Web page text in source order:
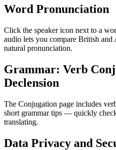
Word Pronunciation
Click the speaker icon next to a
audio lets you compare British and
natural pronunciation.
Grammar: Verb
Declension
The Conjugation page includes
short grammar tips — quickly
translating.
Data Privacy and